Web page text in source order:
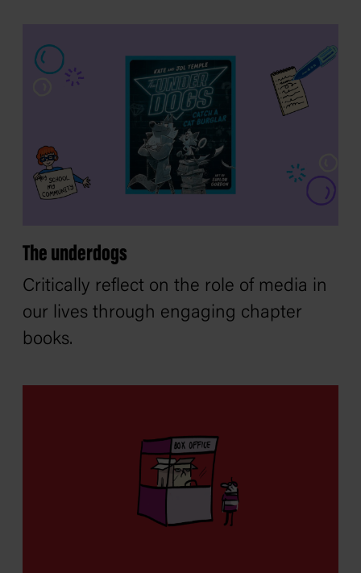
The underdogs
Critically reflect on the role of media in
our lives through engaging chapter
books.